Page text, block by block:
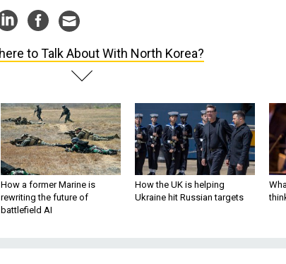
How a former Marine is
rewriting the future of
battlefield AI
How the UK is helping
Ukraine hit Russian targets